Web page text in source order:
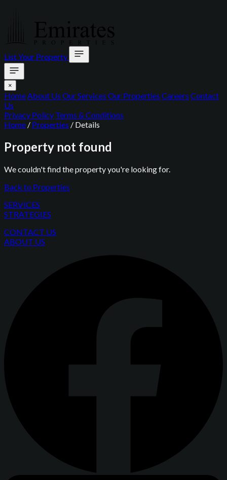
List Your Property
×
HomeAbout Us Our Services Our Properties Careers Contact
Us
Privacy Policy Terms & Conditions
Home / Properties / Details
Property not found
We couldn't find the property you're looking for.
Back to Properties
SERVICES
STRATEGIES
CONTACT US
ABOUT US